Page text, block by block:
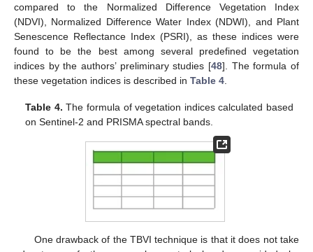
compared to the Normalized Difference Vegetation Index
(NDVI), Normalized Difference Water Index (NDWI), and Plant
Senescence Reflectance Index (PSRI), as these indices were
found to be the best among several predefined vegetation
indices by the authors’ preliminary studies [48]. The formula of
these vegetation indices is described in Table 4
Table 4. The formula of vegetation indices calculated based
on Sentinel-2 and PRISMA spectral bands.
One drawback of the TBVI technique is that it does not take